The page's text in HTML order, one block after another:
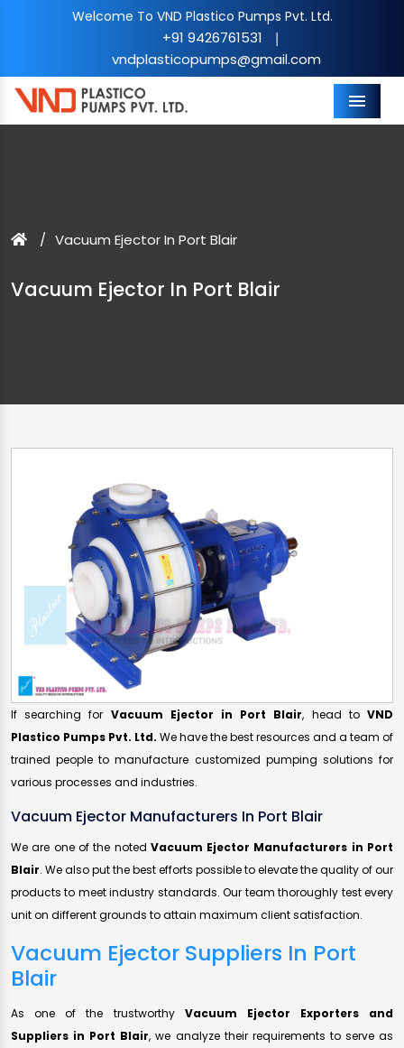
Welcome To VND Plastico Pumps Pvt. Ltd.
+91 9426761531 |
vndplasticopumps@gmail.com
Menu
Vacuum Ejector In Port Blair
Vacuum Ejector In Port Blair
If searching for Vacuum Ejector in Port Blair, head toVND
Plastico Pumps Pvt. Ltd. We have the best resources and a team of
trained people to manufacture customized pumping solutions for
various processes and industries.
Vacuum Ejector Manufacturers In Port Blair
We are one of the noted Vacuum Ejector Manufacturers in Port
Blair. We also put the best efforts possible to elevate the quality of our
products to meet industry standards. Our team thoroughly test every
unit on different grounds to attain maximum client satisfaction.
Vacuum Ejector Suppliers In Port
Blair
As one of the trustworthy Vacuum Ejector Exporters and
Suppliers in Port Blair, we analyze their requirements to serve as